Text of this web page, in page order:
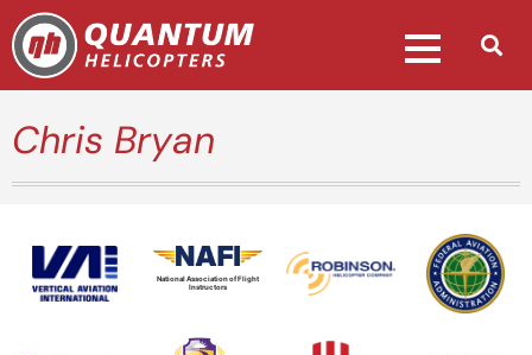
Chris Bryan
National Association of Flight
Instructors